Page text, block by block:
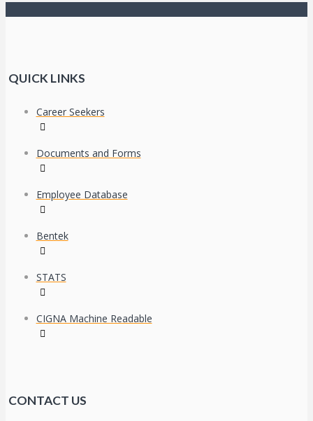
QUICK LINKS
Career Seekers
Documents and Forms
Employee Database
Bentek
STATS
CIGNA Machine Readable
CONTACT US